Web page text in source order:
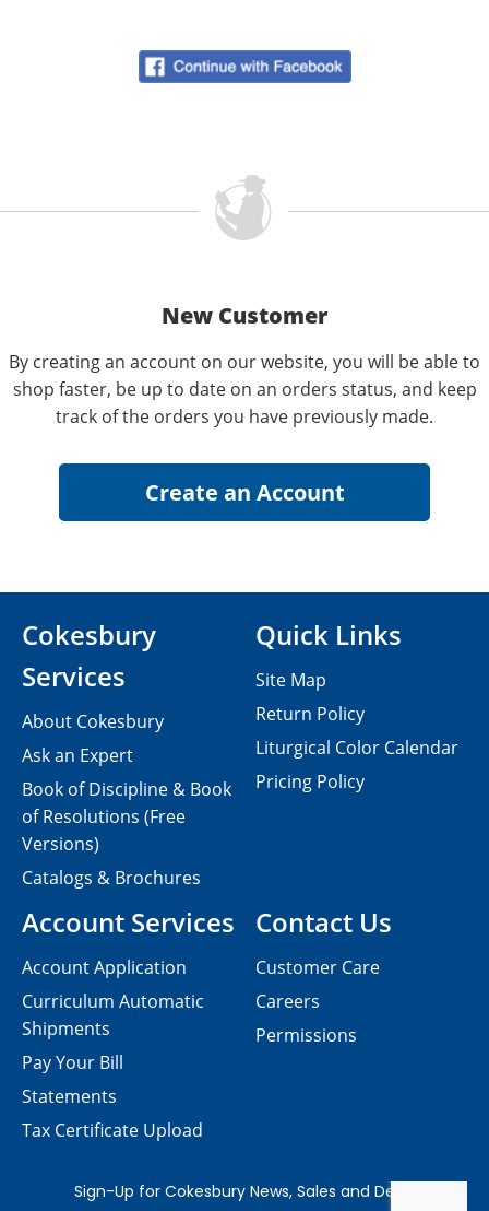
New Customer
By creating an account on our website, you will be able to
shop faster, be up to date on an orders status, and keep
track of the orders you have previously made.
Contact Us
Customer Care
Careers
Permissions
Cokesbury
Services
About Cokesbury
Ask an Expert
Book of Discipline & Book
of Resolutions (Free
Versions)
Catalogs & Brochures
Account Services
Account Application
Curriculum Automatic
Shipments
Pay Your Bill
Statements
Tax Certificate Upload
Quick Links
Site Map
Return Policy
Liturgical Color Calendar
Pricing Policy